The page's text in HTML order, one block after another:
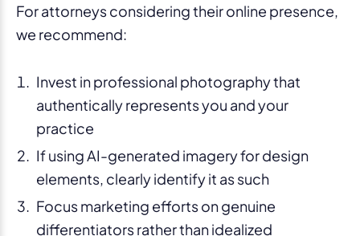
For attorneys considering their online presence,
we recommend:
Invest in professional photography that
authentically represents you and your
practice
If using AI-generated imagery for design
elements, clearly identify it as such
Focus marketing efforts on genuine
differentiators rather than idealized